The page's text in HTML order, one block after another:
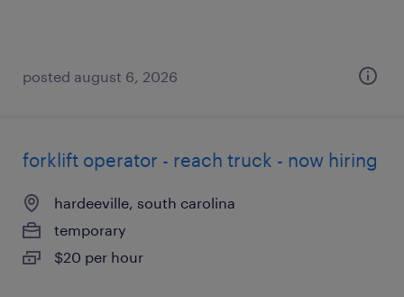
posted august 6, 2026
forklift operator - reach truck - now hiring
hardeeville, south carolina
temporary
$20 per hour